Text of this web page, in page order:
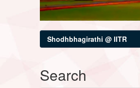
Shodhbhagirathi @ IITR
Search